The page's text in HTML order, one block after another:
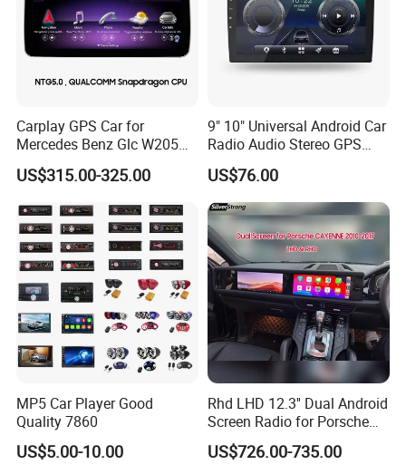
Carplay GPS Car for
Mercedes Benz Glc W205
C260 C300 C63 V260 V
Class
US$315.00-325.00
9" 10" Universal Android Car
Radio Audio Stereo GPS
Navi Player A100 with
Carplay Auto A100
US$76.00
MP5 Car Player Good
Quality 7860
US$5.00-10.00
Rhd LHD 12.3'' Dual Android
Screen Radio for Porsche
Cayenne Macan Panamera
US$726.00-735.00